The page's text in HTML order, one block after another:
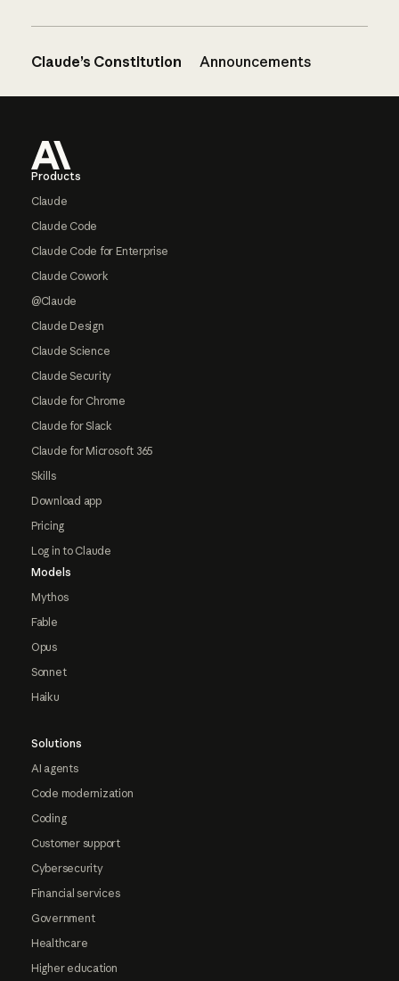
Claude’s Constitution Announcements
Products
Claude
Claude Code
Claude Code for Enterprise
Claude Cowork
@Claude
Claude Design
Claude Science
Claude Security
Claude for Chrome
Claude for Slack
Claude for Microsoft 365
Skills
Download app
Pricing
Log in to Claude
Models
Mythos
Fable
Opus
Sonnet
Haiku
Solutions
AI agents
Code modernization
Coding
Customer support
Cybersecurity
Financial services
Government
Healthcare
Higher education